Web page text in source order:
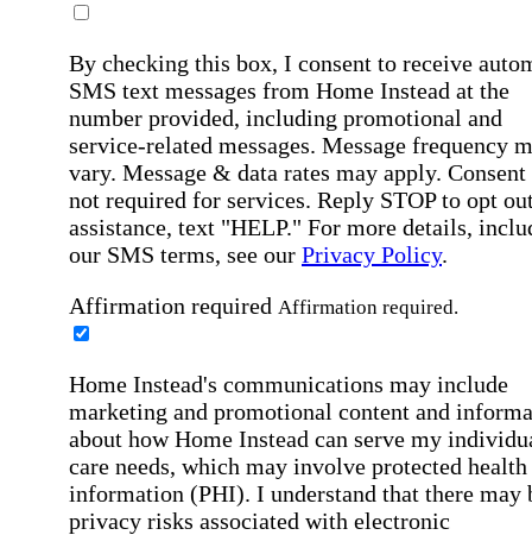
By checking this box, I consent to receive
SMS text messages from Home Instead at the
number provided, including promotional and
service-related messages. Message frequency
vary. Message & data rates may apply. Consent
not required for services. Reply STOP to opt
assistance, text "HELP." For more details,
our SMS terms, see our Privacy Policy.
Affirmation required Affirmation required.
Home Instead's communications may include
marketing and promotional content and
about how Home Instead can serve my
care needs, which may involve protected health
information (PHI). I understand that there may
privacy risks associated with electronic